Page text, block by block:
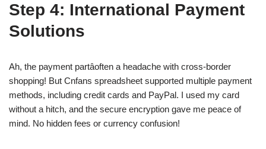
Step 4: International Payment
Solutions
Ah, the payment partâoften a headache with cross-border
shopping! But Cnfans spreadsheet supported multiple payment
methods, including credit cards and PayPal. I used my card
without a hitch, and the secure encryption gave me peace of
mind. No hidden fees or currency confusion!